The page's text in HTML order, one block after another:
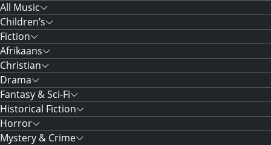
All Music
Children’s
Fiction
Afrikaans
Christian
Drama
Fantasy & Sci-Fi
Historical Fiction
Horror
Mystery & Crime